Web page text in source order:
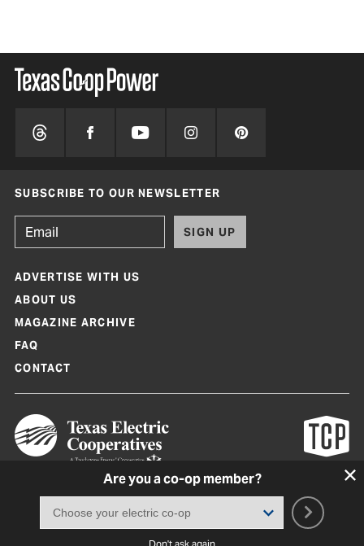
Are you a co-op member?
SUBSCRIBE TO OUR NEWSLETTER
SIGN UP
ADVERTISE WITH US
ABOUT US
MAGAZINE ARCHIVE
FAQ
CONTACT
Texas Co-op Power Magazine and TexasCoopPower.com are produced by
Terms of Use|Privacy Policy |Cookie Policy Consent Preferences
2026, Texas Electric Cooperatives. All rights reserved. Site by
White Lion